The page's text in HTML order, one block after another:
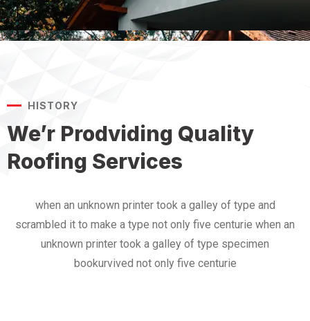
HISTORY
We’r Prodviding Quality
Roofing Services
when an unknown printer took a galley of type and
scrambled it to make a type not only five centurie when an
unknown printer took a galley of type specimen
bookurvived not only five centurie